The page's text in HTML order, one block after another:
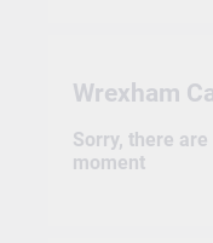
Wrexham
Sorry, there
moment